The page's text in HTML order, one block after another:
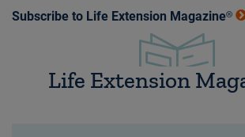
Subscribe to Life Extension Magazine®
Life Extension